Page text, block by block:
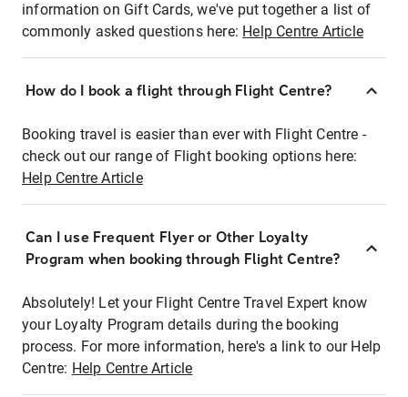
information on Gift Cards, we've put together a list of
commonly asked questions here: Help Centre Article
How do I book a flight through Flight Centre?
Booking travel is easier than ever with Flight Centre -
check out our range of Flight booking options here:
Help Centre Article
Can I use Frequent Flyer or Other Loyalty
Program when booking through Flight Centre?
Absolutely! Let your Flight Centre Travel Expert know
your Loyalty Program details during the booking
process. For more information, here's a link to our Help
Centre: Help Centre Article